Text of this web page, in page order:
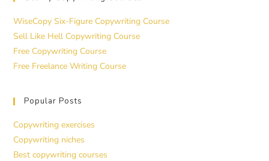
WiseCopy Six-Figure Copywriting Course
Sell Like Hell Copywriting Course
Free Copywriting Course
Free Freelance Writing Course
Popular Posts
Copywriting exercises
Copywriting niches
Best copywriting courses